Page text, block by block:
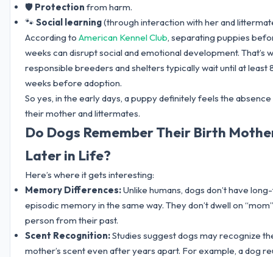
🛡️ Protection from harm.
🐾 Social learning(through interaction with her and
According to American Kennel Club, separating puppies
weeks can disrupt social and emotional development. That’s
responsible breeders and shelters typically wait until at least
weeks before adoption.
So yes, in the early days, a puppy definitely feels the
their mother and littermates.
Do Dogs Remember Their Birth
Later in Life?
Here’s where it gets interesting:
Memory Differences:Unlike humans, dogs don’t have
episodic memory in the same way. They don’t dwell on
person from their past.
Scent Recognition:Studies suggest dogs may recognize
mother’s scent even after years apart. For example, a dog